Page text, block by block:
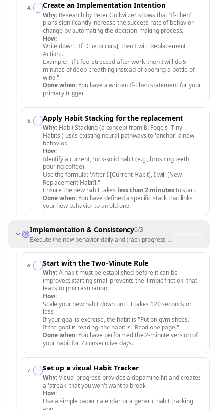
4. Create an Implementation Intention
Why: Research by Peter Gollwitzer shows that 'If-Then'
plans significantly increase the success rate of behavior
change by automating the decision-making process.
How:
Write down: "If [Cue occurs], then I will [Replacement
Action]."
Example: "If I feel stressed after work, then I will do 5
minutes of deep breathing instead of opening a bottle of
wine."
Done when:You have a written If-Then statement for your
primary trigger.
5. Apply Habit Stacking for the replacement
Why: Habit Stacking (a concept from BJ Fogg's 'Tiny
Habits') uses existing neural pathways to 'anchor' a new
behavior.
How:
Identify a current, rock-solid habit (e.g., brushing teeth,
pouring coffee).
Use the formula: "After I [Current Habit], I will [New
Replacement Habit]."
Ensure the new habit takes less than 2 minutesto start.
Done when:You have defined a specific stack that links
your new behavior to an old one.
Implementation & Consistency0/3
Execute the new behavior daily and track progress to build
6. Start with the Two-Minute Rule
Why:A habit must be established before it can be
improved; starting small prevents the 'limbic friction' that
leads to procrastination.
How:
Scale your new habit down until it takes 120 seconds or
less.
If your goal is exercise, the habit is "Put on gym shoes."
If the goal is reading, the habit is "Read one page."
Done when:You have performed the 2-minute version of
your habit for 7 consecutive days.
7. Set up a visual Habit Tracker
Why:Visual progress provides a dopamine hit and creates
a 'streak' that you won't want to break.
How:
Use a simple paper calendar or a generic habit tracking